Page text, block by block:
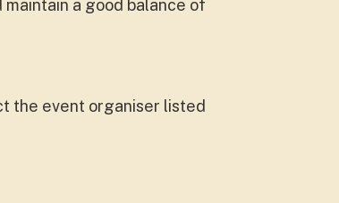
a good balance of
the event organiser listed